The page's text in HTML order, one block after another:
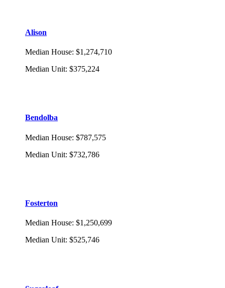
Alison
Median House: $1,274,710
Median Unit: $375,224
Bendolba
Median House: $787,575
Median Unit: $732,786
Fosterton
Median House: $1,250,699
Median Unit: $525,746